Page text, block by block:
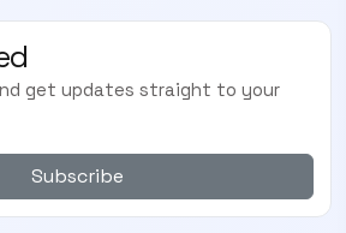
get updates straight to your
Subscribe